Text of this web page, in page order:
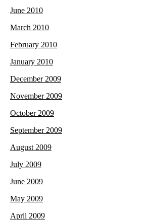
June 2010
March 2010
February 2010
January 2010
December 2009
November 2009
October 2009
September 2009
August 2009
July 2009
June 2009
May 2009
April 2009